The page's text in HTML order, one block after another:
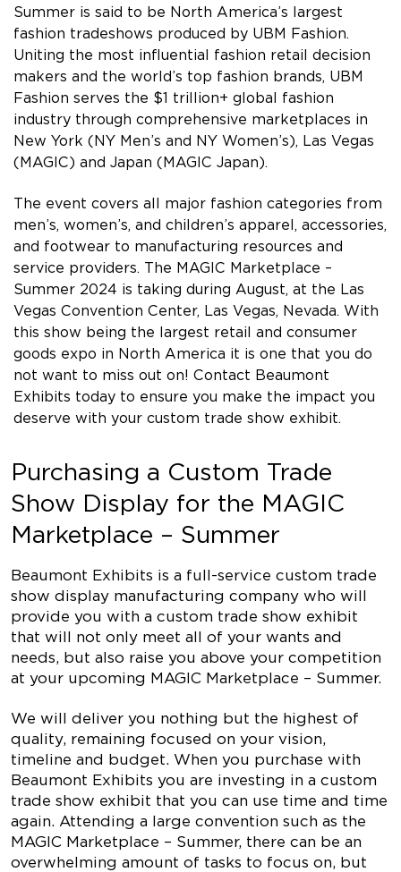
Summer is said to be North America’s largest
fashion tradeshows produced by UBM Fashion.
Uniting the most influential fashion retail decision
makers and the world’s top fashion brands, UBM
Fashion serves the $1 trillion+ global fashion
industry through comprehensive marketplaces in
New York (NY Men’s and NY Women’s), Las Vegas
(MAGIC) and Japan (MAGIC Japan).
The event covers all major fashion categories from
men’s, women’s, and children’s apparel, accessories,
and footwear to manufacturing resources and
service providers. The MAGIC Marketplace –
Summer 2024 is taking during August, at the Las
Vegas Convention Center, Las Vegas, Nevada. With
this show being the largest retail and consumer
goods expo in North America it is one that you do
not want to miss out on! Contact Beaumont
Exhibits today to ensure you make the impact you
deserve with your custom trade show exhibit.
Purchasing a Custom Trade
Show Display for the MAGIC
Marketplace – Summer
Beaumont Exhibits is a full-service custom trade
show display manufacturing company who will
provide you with a custom trade show exhibit
that will not only meet all of your wants and
needs, but also raise you above your competition
at your upcoming MAGIC Marketplace – Summer.
We will deliver you nothing but the highest of
quality, remaining focused on your vision,
timeline and budget. When you purchase with
Beaumont Exhibits you are investing in a custom
trade show exhibit that you can use time and time
again. Attending a large convention such as the
MAGIC Marketplace – Summer, there can be an
overwhelming amount of tasks to focus on, but